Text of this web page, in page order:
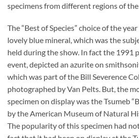
specimens from different regions of the
The “Best of Species” choice of the
lovely blue mineral, which was the
held during the show. In fact the 1991
event, depicted an azurite on
which was part of the Bill Severence
photographed by Van Pelts. But, the
specimen on display was the Tsumeb
by the American Museum of Natural
The popularity of this specimen had